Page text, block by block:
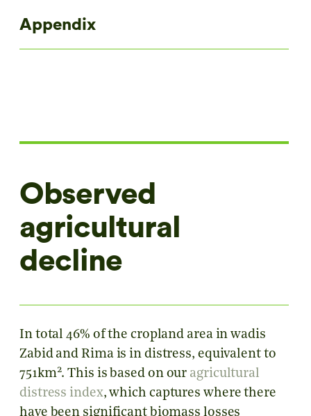
Appendix
Observed
agricultural
decline
In total 46% of the cropland area in wadis
Zabid and Rima is in distress, equivalent to
751km2. This is based on our agricultural
distress index, which captures where there
have been significant biomass losses